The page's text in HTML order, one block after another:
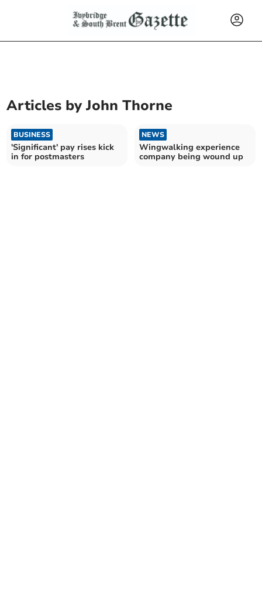
Articles byJohn Thorne
BUSINESS
'Significant' pay rises kick
in for postmasters
NEWS
Wingwalking experience
company being wound up